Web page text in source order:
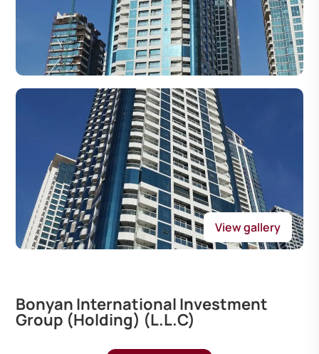
View gallery
Bonyan International Investment
Group (Holding) (L.L.C)